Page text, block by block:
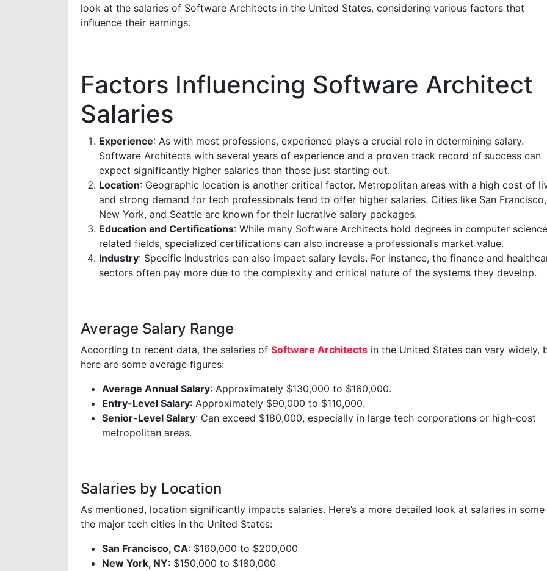
look at the salaries of Software Architects in the United States, considering various factors that
influence their earnings.
Factors Influencing Software Architect
Salaries
Experience: As with most professions, experience plays a crucial role in determining salary.
Software Architects with several years of experience and a proven track record of success can
expect significantly higher salaries than those just starting out.
Location: Geographic location is another critical factor. Metropolitan areas with a high cost of
and strong demand for tech professionals tend to offer higher salaries. Cities like San Francisco,
New York, and Seattle are known for their lucrative salary packages.
Education and Certifications: While many Software Architects hold degrees in computer
related fields, specialized certifications can also increase a professional’s market value.
Industry: Specific industries can also impact salary levels. For instance, the finance and
sectors often pay more due to the complexity and critical nature of the systems they develop.
Average Salary Range
According to recent data, the salaries of Software Architects in the United States can vary widely,
here are some average figures:
Average Annual Salary: Approximately $130,000 to $160,000.
Entry-Level Salary: Approximately $90,000 to $110,000.
Senior-Level Salary: Can exceed $180,000, especially in large tech corporations or high-cost
metropolitan areas.
Salaries by Location
As mentioned, location significantly impacts salaries. Here’s a more detailed look at salaries in
the major tech cities in the United States:
San Francisco, CA: $160,000 to $200,000
New York, NY: $150,000 to $180,000